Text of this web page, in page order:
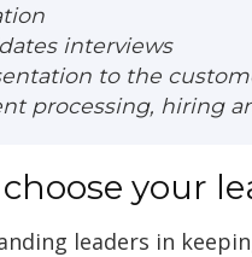
interviews
to the
processing, hiring
your
leaders in